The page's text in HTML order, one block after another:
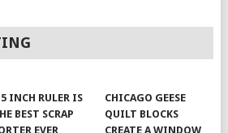
INCH RULER IS
BEST SCRAP
EVER
CHICAGO GEESE
QUILT BLOCKS
CREATE A WINDOW